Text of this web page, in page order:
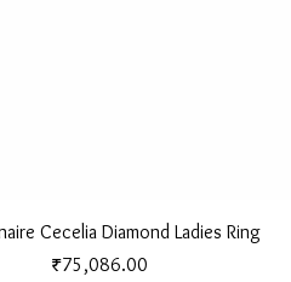
Quick View
Cecelia Diamond Ladies Ring
Price
₹75,086.00